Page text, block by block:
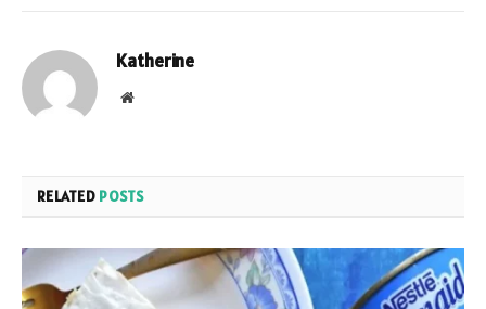
Katherine
Website
RELATED POSTS